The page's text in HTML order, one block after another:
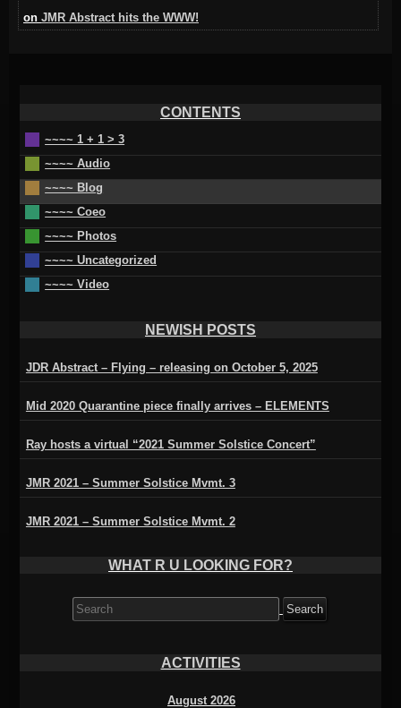
on JMR Abstract hits the WWW!
CONTENTS
~~~~ 1 + 1 > 3
~~~~ Audio
~~~~ Blog
~~~~ Coeo
~~~~ Photos
~~~~ Uncategorized
~~~~ Video
NEWISH POSTS
JDR Abstract – Flying – releasing on October 5, 2025
Mid 2020 Quarantine piece finally arrives – ELEMENTS
Ray hosts a virtual “2021 Summer Solstice Concert”
JMR 2021 – Summer Solstice Mvmt. 3
JMR 2021 – Summer Solstice Mvmt. 2
WHAT R U LOOKING FOR?
for:
ACTIVITIES
August 2026